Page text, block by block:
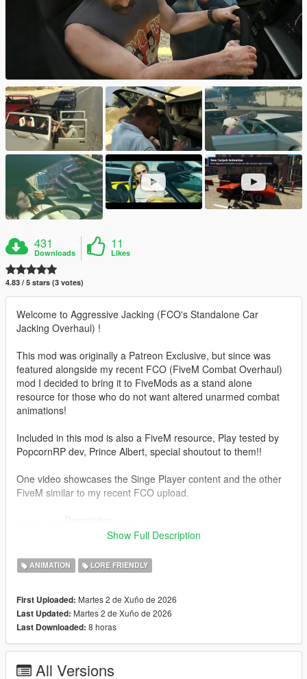
431
Downloads
11
Likes
4.83 / 5 stars (3 votes)
Welcome to Aggressive Jacking (FCO's Standalone Car
Jacking Overhaul) !
This mod was originally a Patreon Exclusive, but since was
featured alongside my recent FCO (FiveM Combat Overhaul)
mod I decided to bring it to FiveMods as a stand alone
resource for those who do not want altered unarmed combat
animations!
Included in this mod is also a FiveM resource, Play tested by
PopcornRP dev, Prince Albert, special shoutout to them!!
One video showcases the Singe Player content and the other
FiveM similar to my recent FCO upload.
Overhaul's V's original car jacking animations with Trevor's
This mod was built in a similar fashion to FCO, making sure it
can be compatible with other mods etc.
Pack" format)
---------------Installation: (single player)------------------------
1. Install "aggressivejacking" into this path- mods-update-x64-
Show Full Description
ANIMATION LORE FRIENDLY
First Uploaded: Martes 2 de Xuño de 2026
Last Updated: Martes 2 de Xuño de 2026
Last Downloaded: 8 horas
All Versions